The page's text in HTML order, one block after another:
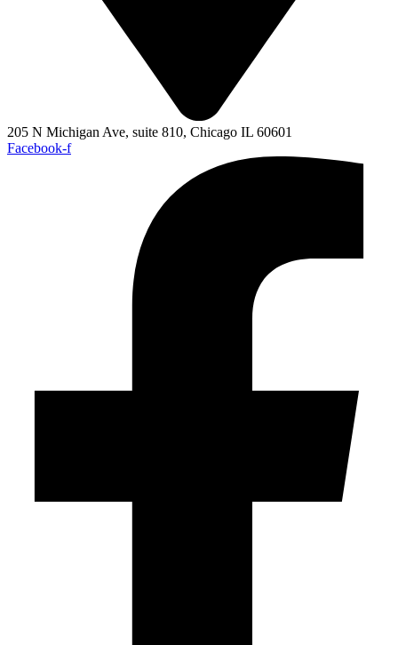
205 N Michigan Ave, suite 810, Chicago IL 60601
Facebook-f